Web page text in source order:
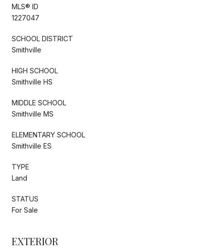
MLS® ID
1227047
SCHOOL DISTRICT
Smithville
HIGH SCHOOL
Smithville HS
MIDDLE SCHOOL
Smithville MS
ELEMENTARY SCHOOL
Smithville ES
TYPE
Land
STATUS
For Sale
EXTERIOR